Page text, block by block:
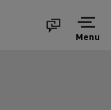
Menu